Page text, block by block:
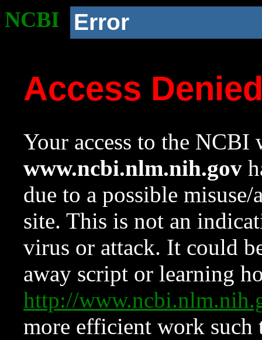
NCBI Error
Access
Your access to the NCBI
www.ncbi.nlm.nih.gov
due to a possible
site. This is not an
virus or attack. It could
away script or learning
http://
more efficient work such